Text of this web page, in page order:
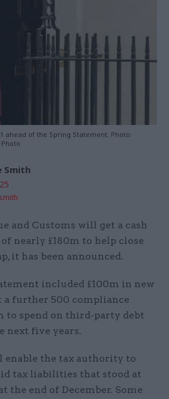
ahead of the Spring Statement. Photo:
Smith
and Customs will get a cash
nearly £180m to help close
it has been announced.
included £100m in new
further 500 compliance
to spend on third-party debt
next five years.
enable the tax authority to
tax liabilities that stood at
the end of December. Some